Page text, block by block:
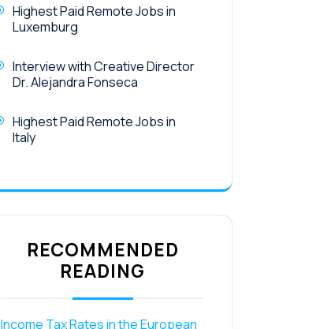
Highest Paid Remote Jobs in
Luxemburg
Interview with Creative Director
Dr. Alejandra Fonseca
Highest Paid Remote Jobs in
Italy
RECOMMENDED
READING
Income Tax Rates in the European